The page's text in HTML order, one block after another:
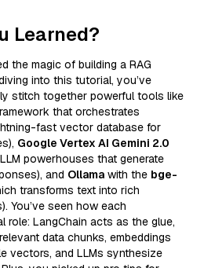
Learned?
the magic of building a RAG
into this tutorial, you’ve
stitch together powerful tools like
that orchestrates
fast vector database for
Google Vertex AI Gemini 2.0
powerhouses that generate
and Ollama with the bge-
transforms text into rich
You’ve seen how each
role: LangChain acts as the glue,
data chunks, embeddings
vectors, and LLMs synthesize